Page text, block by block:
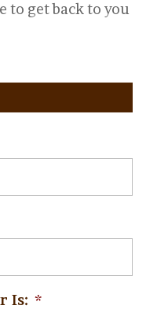
to get back to you
Is: *